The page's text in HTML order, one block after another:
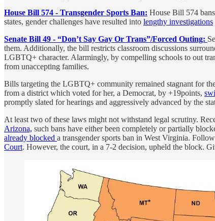
House Bill 574 - Transgender Sports Ban: House Bill 574
states, gender challenges have resulted into lengthy investigations
Senate Bill 49 - “Don’t Say Gay Or Trans”/Forced Outing:
them. Additionally, the bill restricts classroom discussions
LGBTQ+ character. Alarmingly, by compelling schools to out
from unaccepting families.
Bills targeting the LGBTQ+ community remained stagnant for
from a district which voted for her, a Democrat, by +19points,
promptly slated for hearings and aggressively advanced by the
At least two of these laws might not withstand legal scrutiny.
Arizona, such bans have either been completely or partially
already blocked a transgender sports ban in West Virginia.
Court. However, the court, in a 7-2 decision, upheld the block.